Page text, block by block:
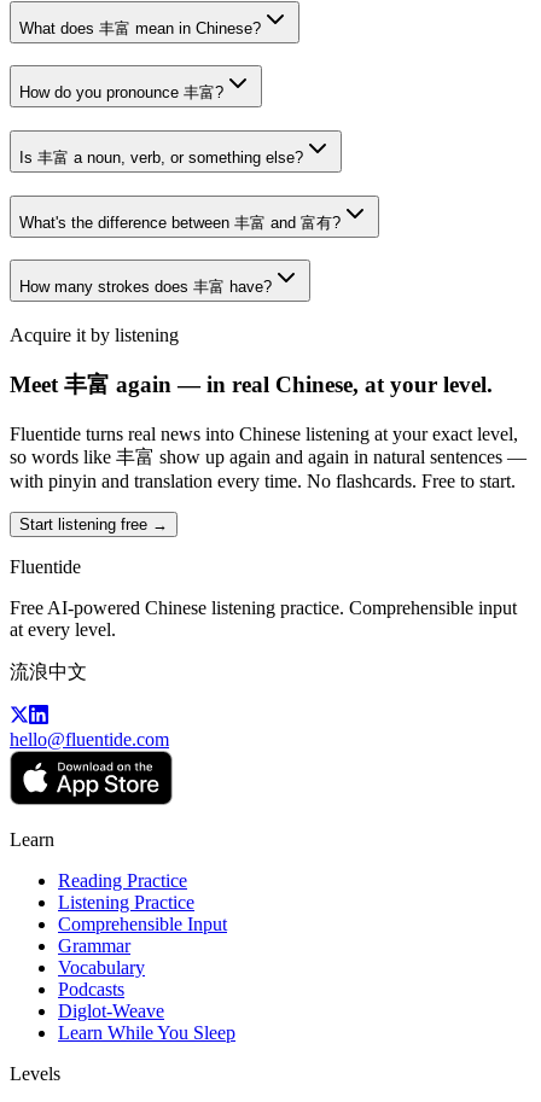
What does 丰富 mean in Chinese?
How do you pronounce 丰富?
Is 丰富 a noun, verb, or something else?
What's the difference between 丰富 and 富有?
How many strokes does 丰富 have?
Acquire it by listening
Meet 丰富 again — in real Chinese, at your level.
Fluentide turns real news into Chinese listening at your exact level,
so words like 丰富 show up again and again in natural sentences —
with pinyin and translation every time. No flashcards. Free to start.
Start listening free →
Fluentide
Free AI-powered Chinese listening practice. Comprehensible input
at every level.
流浪中文
hello@fluentide.com
Learn
Reading Practice
Listening Practice
Comprehensible Input
Grammar
Vocabulary
Podcasts
Diglot-Weave
Learn While You Sleep
Levels